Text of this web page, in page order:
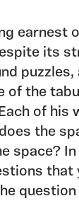
earnest
its
of the
of his
the
space?
that